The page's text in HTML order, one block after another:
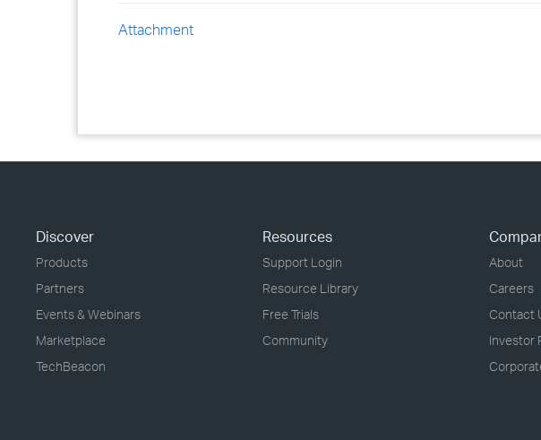
›
Attachment
Discover
Products
Partners
Events & Webinars
Marketplace
TechBeacon
Resources
Support Login
Resource Library
Free Trials
Community
About
Careers
Contact
Investor